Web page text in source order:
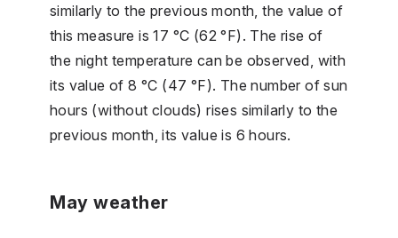
similarly to the previous month, the value of
this measure is 17 °C (62 °F). The rise of
the night temperature can be observed, with
its value of 8 °C (47 °F). The number of sun
hours (without clouds) rises similarly to the
previous month, its value is 6 hours.
May weather